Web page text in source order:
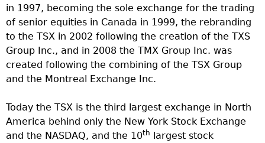
in 1997, becoming the sole exchange for the trading
of senior equities in Canada in 1999, the rebranding
to the TSX in 2002 following the creation of the TXS
Group Inc., and in 2008 the TMX Group Inc. was
created following the combining of the TSX Group
and the Montreal Exchange Inc.
Today the TSX is the third largest exchange in North
America behind only the New York Stock Exchange
and the NASDAQ, and the 10th largest stock